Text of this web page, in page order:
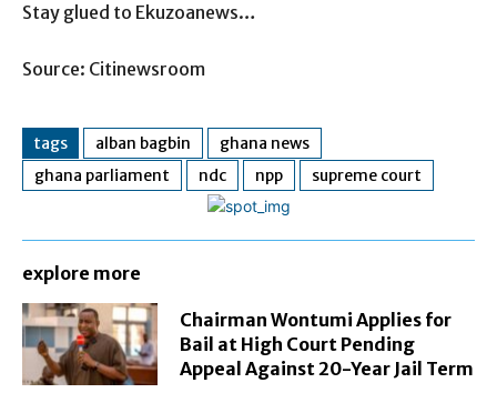
Stay glued to Ekuzoanews…
Source: Citinewsroom
tags alban bagbin
ghana news
ghana parliament
ndc npp supreme court
explore more
Chairman Wontumi Applies for
Bail at High Court Pending
Appeal Against 20-Year Jail Term